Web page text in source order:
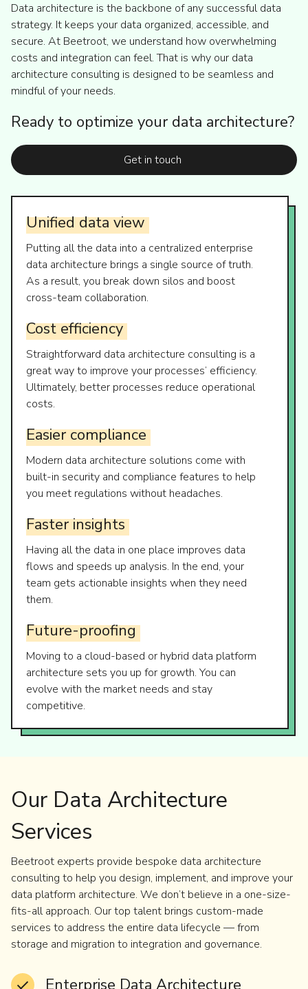
Data architecture is the backbone of any successful data
strategy. It keeps your data organized, accessible, and
secure. At Beetroot, we understand how overwhelming
costs and integration can feel. That is why our data
architecture consulting is designed to be seamless and
mindful of your needs.
Ready to optimize your data architecture?
Get in touch
Unified data view
Putting all the data into a centralized enterprise
data architecture brings a single source of truth.
As a result, you break down silos and boost
cross-team collaboration.
Cost efficiency
Straightforward data architecture consulting is a
great way to improve your processes’ efficiency.
Ultimately, better processes reduce operational
costs.
Easier compliance
Modern data architecture solutions come with
built-in security and compliance features to help
you meet regulations without headaches.
Faster insights
Having all the data in one place improves data
flows and speeds up analysis. In the end, your
team gets actionable insights when they need
them.
Future-proofing
Moving to a cloud-based or hybrid data platform
architecture sets you up for growth. You can
evolve with the market needs and stay
competitive.
Our Data Architecture
Services
Beetroot experts provide bespoke data architecture
consulting to help you design, implement, and improve your
data platform architecture. We don’t believe in a one-size-
fits-all approach. Our top talent brings custom-made
services to address the entire data lifecycle — from
storage and migration to integration and governance.